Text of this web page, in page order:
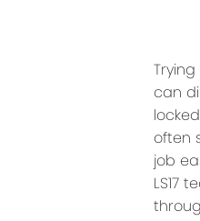
can
often
job
LS17